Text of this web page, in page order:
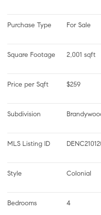
Purchase Type For Sale
Square Footage 2,001 sqft
Price per Sqft $259
Subdivision
MLS Listing ID
Style Colonial
Bedrooms 4